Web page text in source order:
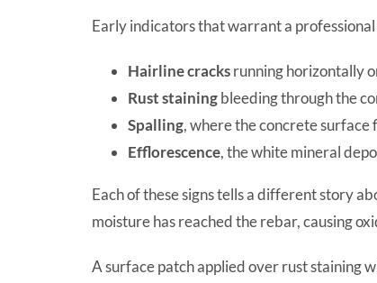
Early indicators that warrant a
Hairline cracksrunning horizontally
Rust stainingbleeding through the
Spalling, where the concrete surface
Efflorescence, the white mineral
Each of these signs tells a different story
moisture has reached the rebar, causing
A surface patch applied over rust staining